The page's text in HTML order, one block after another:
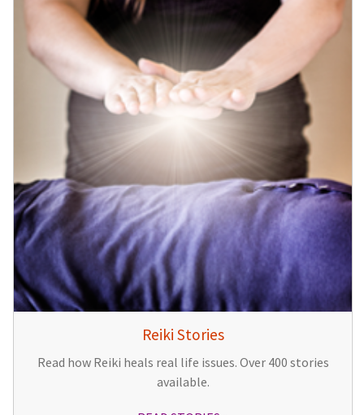
Reiki Stories
Read how Reiki heals real life issues. Over 400 stories
available.